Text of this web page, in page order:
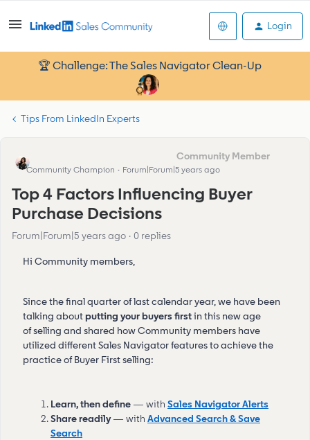
Login
🏆 Challenge: The Sales Navigator Clean-Up
Tips From LinkedIn Experts
Community Champion Forum|Forum|5 years ago
Top 4 Factors Influencing Buyer
Purchase Decisions
Forum|Forum|5 years ago 0 replies
Hi Community members,
Since the final quarter of last calendar year, we have been
talking aboutputting your buyers firstin this new age
of selling and shared how Community members have
utilized different Sales Navigator features to achieve the
practice of Buyer First selling:
Learn, then define — with Sales Navigator Alerts
Share readily— with Advanced Search & Save
Search